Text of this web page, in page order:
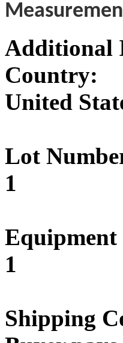
Additional
Country:
United
Lot
1
1
Shipping